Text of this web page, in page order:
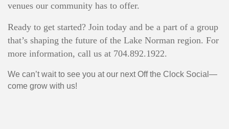
venues our community has to offer.
Ready to get started? Join today and be a part of a group
that’s shaping the future of the Lake Norman region. For
more information, call us at 704.892.1922.
We can’t wait to see you at our next Off the Clock Social—
come grow with us!